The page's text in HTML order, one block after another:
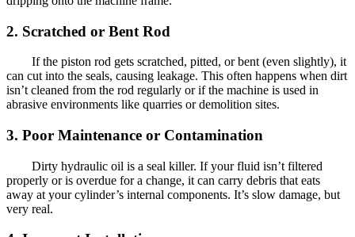
2. Scratched or Bent Rod
If the piston rod gets scratched, pitted, or bent (even slightly), it
can cut into the seals, causing leakage. This often happens when dirt
isn’t cleaned from the rod regularly or if the machine is used in
abrasive environments like quarries or demolition sites.
3. Poor Maintenance or Contamination
Dirty hydraulic oil is a seal killer. If your fluid isn’t filtered
properly or is overdue for a change, it can carry debris that eats
away at your cylinder’s internal components. It’s slow damage, but
very real.